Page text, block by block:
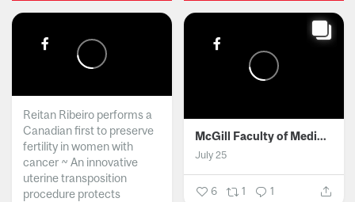
Reitan Ribeiro performs a
Canadian first to preserve
fertility in women with
cancer ~ An innovative
uterine transposition
procedure protects
McGill Faculty of Medicine and Health Sciences
July 25
6 1 1